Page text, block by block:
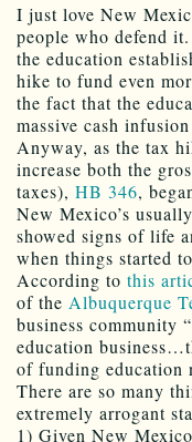
I just love New
people who defend
the education
hike to fund even
the fact that the
massive cash
Anyway, as the tax
increase both the
taxes), HB 346,
New Mexico’s
showed signs of life
when things started
According to this
of the Albuquerque
business community
education
of funding education
There are so many
extremely arrogant
1) Given New